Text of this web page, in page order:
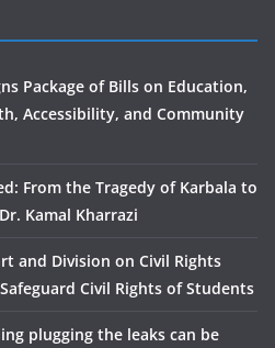
Package of Bills on Education,
Accessibility, and Community
From the Tragedy of Karbala to
Kamal Kharrazi
and Division on Civil Rights
Civil Rights of Students
plugging the leaks can be